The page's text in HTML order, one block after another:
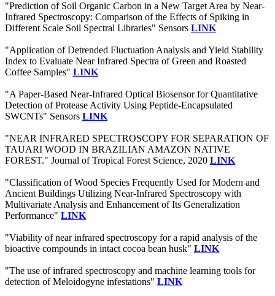
"Prediction of Soil Organic Carbon in a New Target Area by Near-
Infrared Spectroscopy: Comparison of the Effects of Spiking in
Different Scale Soil Spectral Libraries" Sensors LINK
"Application of Detrended Fluctuation Analysis and Yield Stability
Index to Evaluate Near Infrared Spectra of Green and Roasted
Coffee Samples" LINK
"A Paper-Based Near-Infrared Optical Biosensor for Quantitative
Detection of Protease Activity Using Peptide-Encapsulated
SWCNTs" Sensors LINK
"NEAR INFRARED SPECTROSCOPY FOR SEPARATION OF
TAUARI WOOD IN BRAZILIAN AMAZON NATIVE
FOREST." Journal of Tropical Forest Science, 2020 LINK
"Classification of Wood Species Frequently Used for Modern and
Ancient Buildings Utilizing Near-Infrared Spectroscopy with
Multivariate Analysis and Enhancement of Its Generalization
Performance" LINK
"Viability of near infrared spectroscopy for a rapid analysis of the
bioactive compounds in intact cocoa bean husk" LINK
"The use of infrared spectroscopy and machine learning tools for
detection of Meloidogyne infestations" LINK